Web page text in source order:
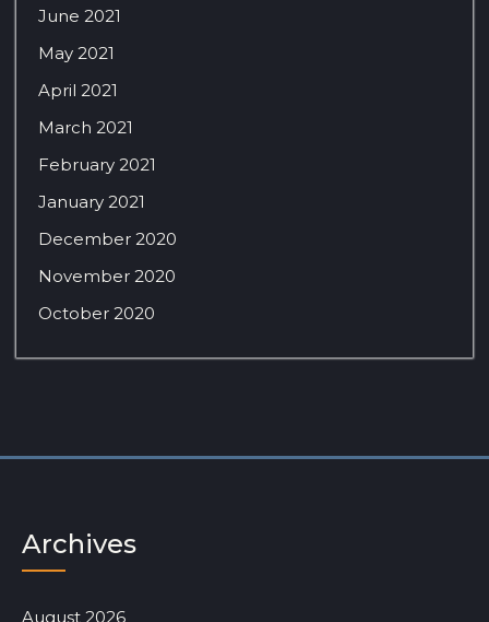
June 2021
May 2021
April 2021
March 2021
February 2021
January 2021
December 2020
November 2020
October 2020
Archives
August 2026